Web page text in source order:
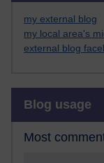
my external blog
my local area's
external blog
Blog usage
Most